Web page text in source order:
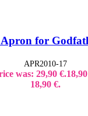
Apron for
APR2010-17
was: 29,90 €.18,90
18,90 €.